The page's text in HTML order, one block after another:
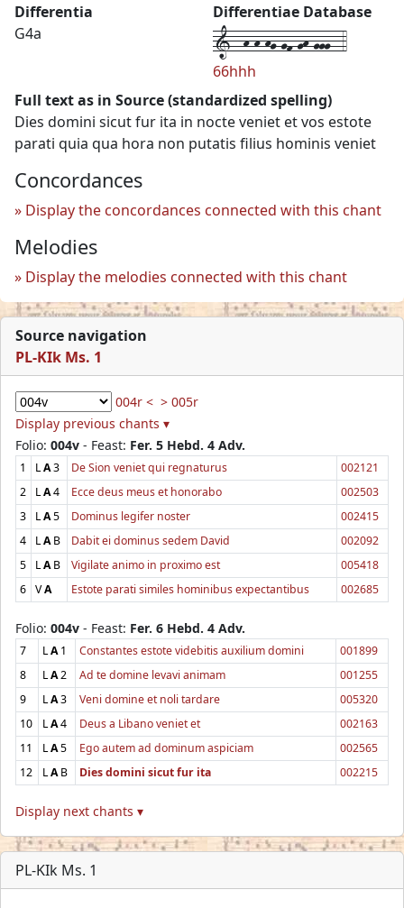
Differentia
G4a
Differentiae Database
1--h-h-hg-gf-gh-ggg--4
66hhh
Full text as in Source (standardized spelling)
Dies domini sicut fur ita in nocte veniet et vos estote
parati quia qua hora non putatis filius hominis veniet
Concordances
Display the concordances connected with this chant
Melodies
Display the melodies connected with this chant
Source navigation
PL-KIk Ms. 1
004r < > 005r
Display previous chants ▾
Folio: 004v - Feast: Fer. 5 Hebd. 4 Adv.
1 LA3 De Sion veniet qui regnaturus
002121
2
LA4 Ecce deus meus et honorabo
002503
3
LA5 Dominus legifer noster
002415
4
LAB Dabit ei dominus sedem David
002092
5
LAB Vigilate animo in proximo est
005418
6 VA Estote parati similes hominibus expectantibus 002685
Folio: 004v - Feast: Fer. 6 Hebd. 4 Adv.
7 LA1 Constantes estote videbitis auxilium domini
001899
8
LA2 Ad te domine levavi animam
001255
9
LA3 Veni domine et noli tardare
005320
10
LA4 Deus a Libano veniet et
002163
11
LA5 Ego autem ad dominum aspiciam
002565
12
LAB Dies domini sicut fur ita 002215
Display next chants ▾
PL-KIk Ms. 1